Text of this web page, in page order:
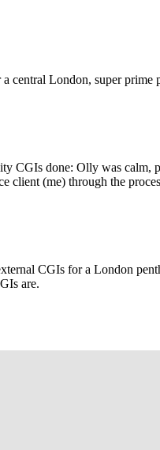
central London, super
CGIs done: Olly was calm,
client (me) through the
CGIs for a London
are.